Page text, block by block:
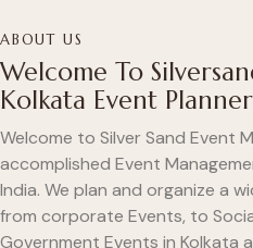
ABOUT US
Welcome To
Kolkata Event Planner
Welcome to Silver Sand Event
accomplished Event
India. We plan and organize a
from corporate Events, to
Government Events in Kolkata